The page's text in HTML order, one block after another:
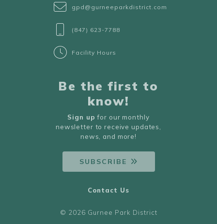
gpd@gurneeparkdistrict.com
(847) 623-7788
Facility Hours
Be the first to
know!
Sign up for our monthly
newsletter to receive updates,
news, and more!
SUBSCRIBE
© 2026 Gurnee Park District
Contact Us